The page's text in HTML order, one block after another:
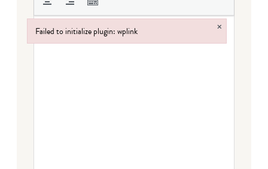
Failed to initialize plugin: wplink ×
Failed to initialize plugin: wplink